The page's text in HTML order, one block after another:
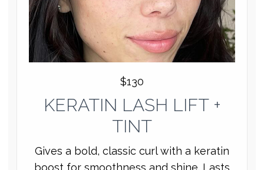
$130
KERATIN LASH LIFT +
TINT
Gives a bold, classic curl with a keratin
boost for smoothness and shine. Lasts